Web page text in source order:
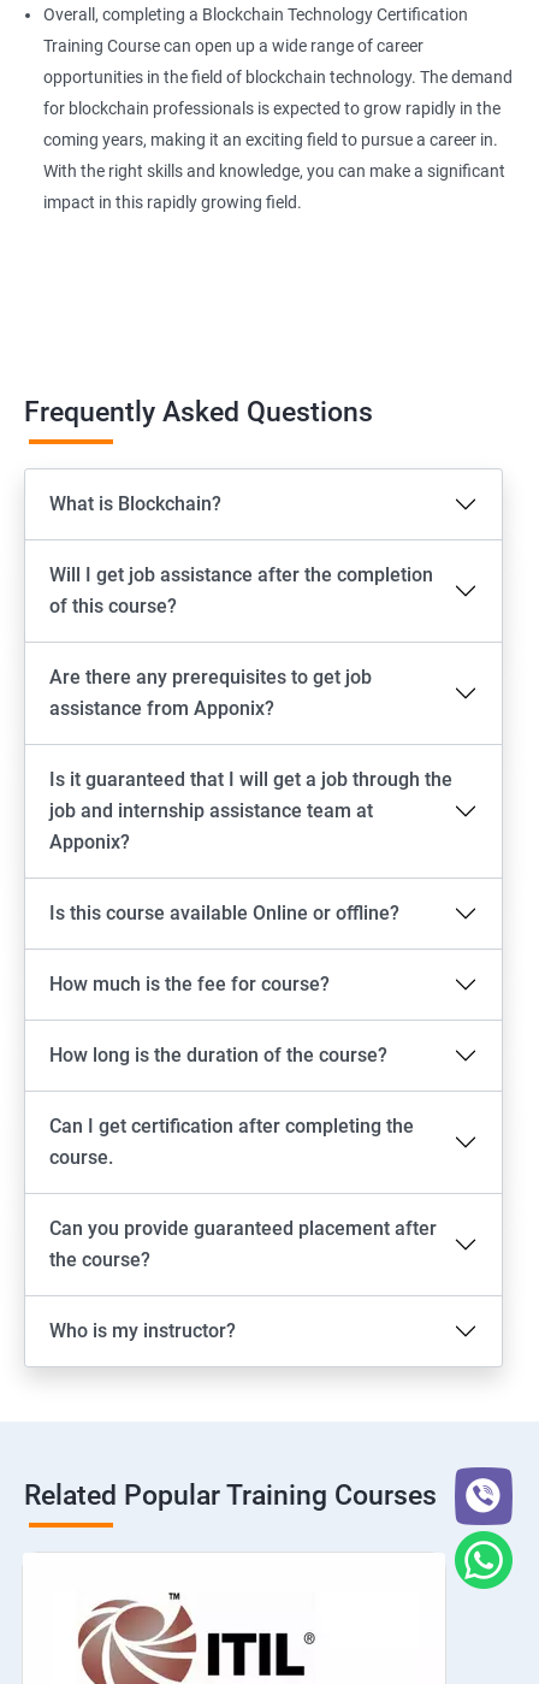
Overall, completing a Blockchain Technology Certification
Training Course can open up a wide range of career
opportunities in the field of blockchain technology. The demand
for blockchain professionals is expected to grow rapidly in the
coming years, making it an exciting field to pursue a career in.
With the right skills and knowledge, you can make a significant
impact in this rapidly growing field.
Frequently Asked Questions
What is Blockchain?
Will I get job assistance after the completion
of this course?
Are there any prerequisites to get job
assistance from Apponix?
Is it guaranteed that I will get a job through the
job and internship assistance team at
Apponix?
Is this course available Online or offline?
How much is the fee for course?
How long is the duration of the course?
Can I get certification after completing the
course.
Can you provide guaranteed placement after
the course?
Who is my instructor?
Related Popular Training Courses